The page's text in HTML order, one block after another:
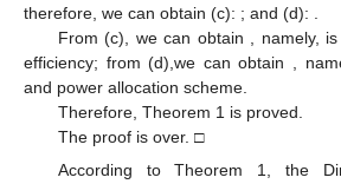
therefore, we can obtain (c): ; and (d):
From (c), we can obtain
, namely,
efficiency; from (d),we can obtain
,
and power allocation scheme.
Therefore, Theorem 1 is proved.
The proof is over. □
According to Theorem 1, the